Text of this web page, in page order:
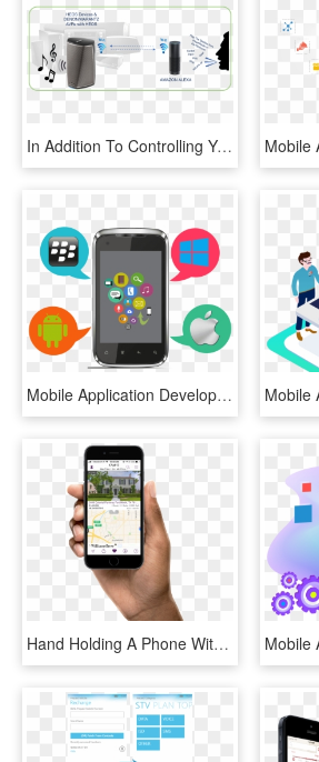
In Addition To Controlling Your Heos-enabled Devices - Computer Speaker, HD Png Download
Mobile Application Development - Mobile App Development Png, Transparent Png
Hand Holding A Phone With Screen Of The Williams Trew - Mobile App, HD Png Download